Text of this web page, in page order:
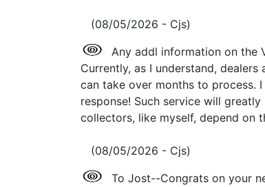
(08/05/2026 - Cjs)
Any addl information on the
Currently, as I understand,
can take over months to process.
response! Such service will
collectors, like myself, depend on
(08/05/2026 - Cjs)
To Jost--Congrats on your